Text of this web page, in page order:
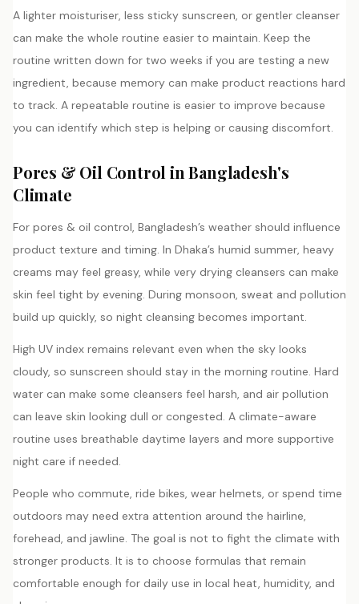
A lighter moisturiser, less sticky sunscreen, or gentler cleanser
can make the whole routine easier to maintain. Keep the
routine written down for two weeks if you are testing a new
ingredient, because memory can make product reactions hard
to track. A repeatable routine is easier to improve because
you can identify which step is helping or causing discomfort.
Pores & Oil Control in Bangladesh's
Climate
For pores & oil control, Bangladesh’s weather should influence
product texture and timing. In Dhaka’s humid summer, heavy
creams may feel greasy, while very drying cleansers can make
skin feel tight by evening. During monsoon, sweat and pollution
build up quickly, so night cleansing becomes important.
High UV index remains relevant even when the sky looks
cloudy, so sunscreen should stay in the morning routine. Hard
water can make some cleansers feel harsh, and air pollution
can leave skin looking dull or congested. A climate-aware
routine uses breathable daytime layers and more supportive
night care if needed.
People who commute, ride bikes, wear helmets, or spend time
outdoors may need extra attention around the hairline,
forehead, and jawline. The goal is not to fight the climate with
stronger products. It is to choose formulas that remain
comfortable enough for daily use in local heat, humidity, and